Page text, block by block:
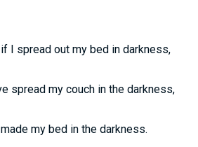
I spread out my bed in darkness,
spread my couch in the darkness,
my bed in the darkness.